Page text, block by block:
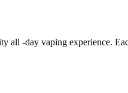
all -day vaping experience.